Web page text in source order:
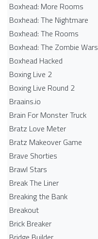
Boxhead: More Rooms
Boxhead: The Nightmare
Boxhead: The Rooms
Boxhead: The Zombie Wars
Boxhead​ Hacked
Boxing Live 2
Boxing Live Round 2
Braains.io
Brain For Monster Truck
Bratz Love Meter
Bratz Makeover Game
Brave Shorties
Brawl Stars
Break The Liner
Breaking the Bank
Breakout
Brick Breaker